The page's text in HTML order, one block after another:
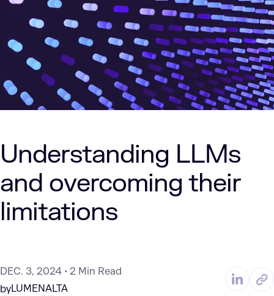
Understanding LLMs
and overcoming their
limitations
DEC. 3, 2024
2 Min Read
byLUMENALTA